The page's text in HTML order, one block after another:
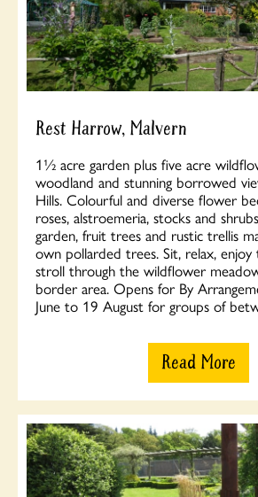
Rest Harrow, Malvern
1½ acre garden plus five acre
woodland and stunning borrowed
Hills. Colourful and diverse flower
roses, alstroemeria, stocks and
garden, fruit trees and rustic trellis
own pollarded trees. Sit, relax,
stroll through the wildflower
border area. Opens for By
June to 19 August for groups of
Read More